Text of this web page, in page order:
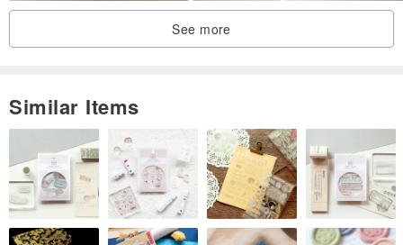
See more
Similar Items